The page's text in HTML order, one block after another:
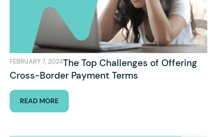
FEBRUARY 7, 2024The Top Challenges of Offering
Cross-Border Payment Terms
READ MORE